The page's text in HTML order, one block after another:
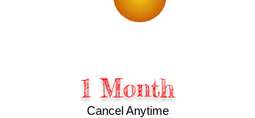
1 Month
Cancel Anytime